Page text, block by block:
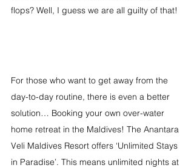
flops? Well, I guess we are all guilty of that!
For those who want to get away from the
day-to-day routine, there is even a better
solution… Booking your own over-water
home retreat in the Maldives! The Anantara
Veli Maldives Resort offers ‘Unlimited Stays
in Paradise’. This means unlimited nights at